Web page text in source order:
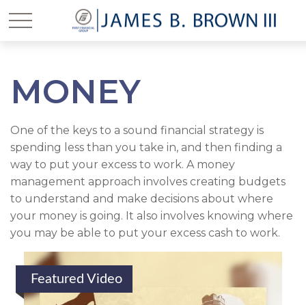
MONEY
One of the keys to a sound financial strategy is
spending less than you take in, and then finding a
way to put your excess to work. A money
management approach involves creating budgets
to understand and make decisions about where
your money is going. It also involves knowing where
you may be able to put your excess cash to work.
Featured Video